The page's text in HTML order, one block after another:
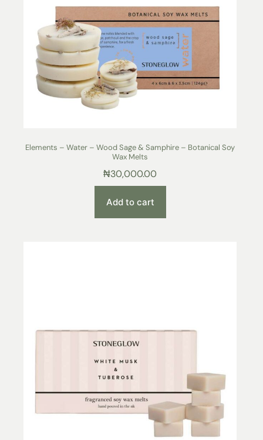
Elements – Water – Wood Sage & Samphire – Botanical Soy
Wax Melts
₦30,000.00
Add to cart